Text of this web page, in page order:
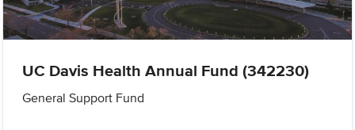
UC Davis Health Annual Fund (342230)
General Support Fund